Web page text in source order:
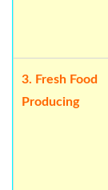
3. Fresh Food
Producing